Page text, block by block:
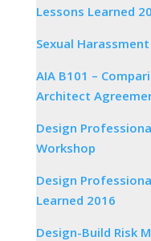
Lessons Learned
Sexual
AIA B101 –
Architect
Design
Workshop
Design
Learned 2016
Design-Build Risk